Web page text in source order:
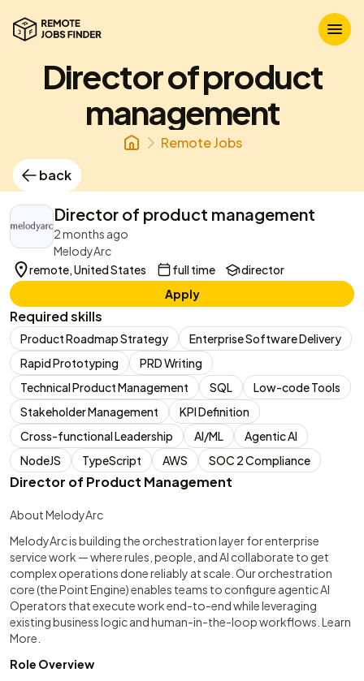
Director of product
management
Remote Jobs
back
Director of product management
2 months ago
MelodyArc
remote, United States
full time
director
Apply
Required skills
Product Roadmap Strategy
Enterprise Software Delivery
Rapid Prototyping
PRD Writing
Technical Product Management
SQL
Low-code Tools
Stakeholder Management
KPI Definition
Cross-functional Leadership
AI/ML
Agentic AI
NodeJS
TypeScript AWS SOC 2 Compliance
Director of Product Management
About MelodyArc
MelodyArc is building the orchestration layer for enterprise
service work — where rules, people, and AI collaborate to get
complex operations done reliably at scale. Our orchestration
core (the Point Engine) enables teams to configure agentic AI
Operators that execute work end-to-end while leveraging
existing business logic and human-in-the-loop workflows. Learn
More.
Role Overview